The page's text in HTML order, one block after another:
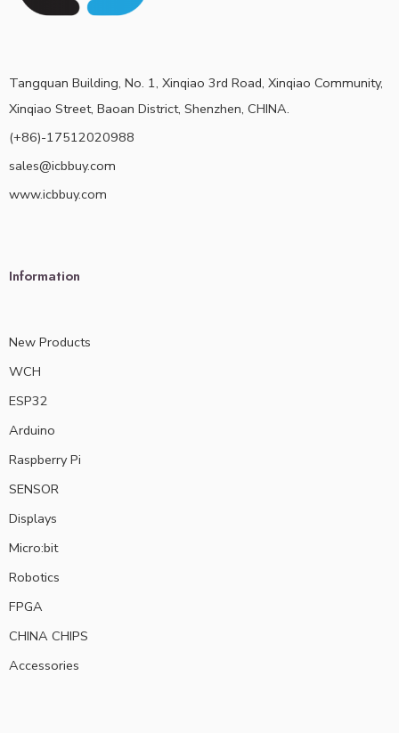
Tangquan Building, No. 1, Xinqiao 3rd Road, Xinqiao Community,
Xinqiao Street, Baoan District, Shenzhen, CHINA.
(+86)-17512020988
sales@icbbuy.com
www.icbbuy.com
Information
New Products
WCH
ESP32
Arduino
Raspberry Pi
SENSOR
Displays
Micro:bit
Robotics
FPGA
CHINA CHIPS
Accessories